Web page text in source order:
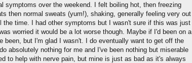
symptoms over the weekend. I felt boiling hot, then freezing
then normal sweats (yum!), shaking, generally feeling very out
time. I had other symptoms but I wasn't sure if this was just
worried it would be a lot worse though. Maybe if I'd been on a
been, but I'm glad I wasn't. I do eventually want to get off the
absolutely nothing for me and I've been nothing but miserable
to help with nerve pain, but mine is just as bad as it's always